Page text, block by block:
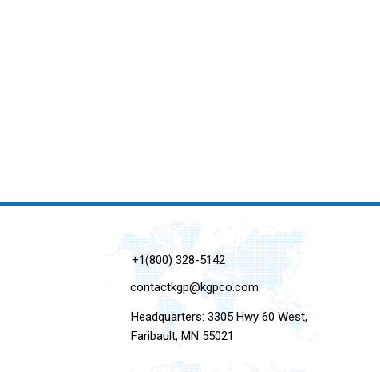
+1(800) 328-5142
contactkgp@kgpco.com
Headquarters: 3305 Hwy 60 West,
Faribault, MN 55021